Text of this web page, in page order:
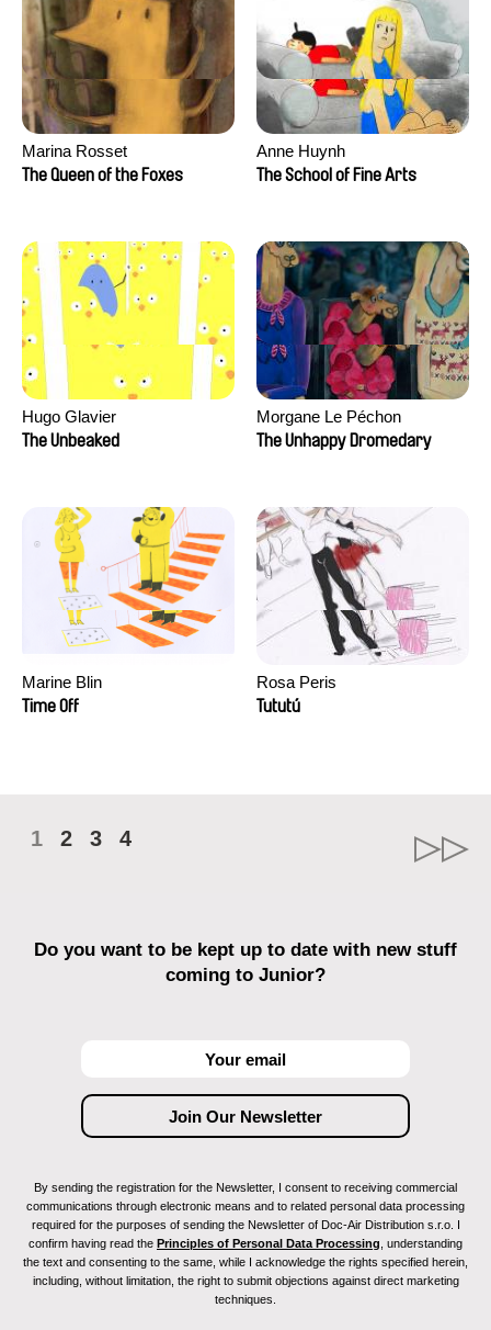
Marina Rosset
The Queen of the Foxes
Anne Huynh
The School of Fine Arts
Hugo Glavier
The Unbeaked
Morgane Le Péchon
The Unhappy Dromedary
Marine Blin
Time Off
Rosa Peris
Tututú
1 2 3 4
Do you want to be kept up to date with new stuff
coming to Junior?
By sending the registration for the Newsletter, I consent to receiving commercial
communications through electronic means and to related personal data processing
required for the purposes of sending the Newsletter of Doc-Air Distribution s.r.o. I
confirm having read the Principles of Personal Data Processing , understanding
the text and consenting to the same, while I acknowledge the rights specified herein,
including, without limitation, the right to submit objections against direct marketing
techniques.